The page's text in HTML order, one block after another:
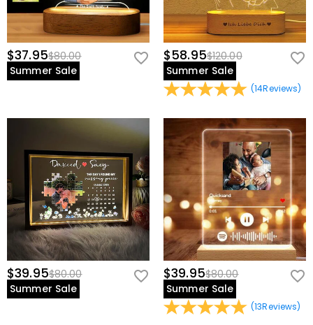
$37.95$80.00
Summer Sale
$58.95$120.00
Summer Sale
(14Reviews)
$39.95$80.00
Summer Sale
$39.95$80.00
Summer Sale
(13Reviews)